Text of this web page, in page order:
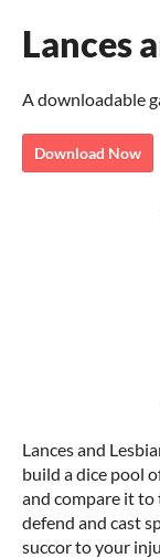
Lances
A downloadable
Download Now
Lances and
build a dice pool
and compare it to
defend and cast
succor to your